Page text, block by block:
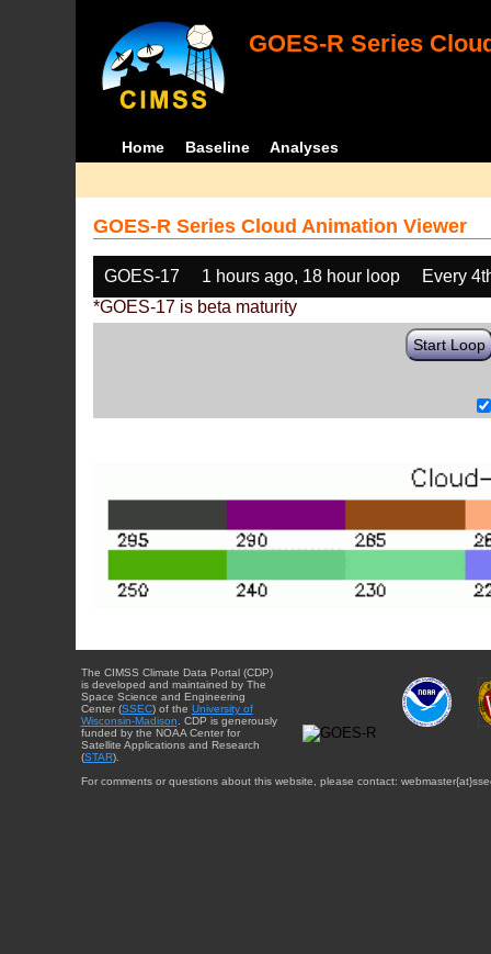
GOES-R Series
Home Baseline Analyses
GOES-R Series Cloud Animation Viewer
GOES-17 1 hours ago, 18 hour loop
Every
*GOES-17 is beta maturity
Start Loop
The CIMSS Climate Data Portal (CDP)
is developed and maintained by The
Space Science and Engineering
Center (SSEC) of the University of
Wisconsin-Madison. CDP is generously
funded by the NOAA Center for
Satellite Applications and Research
(STAR).
For comments or questions about this website, please contact: